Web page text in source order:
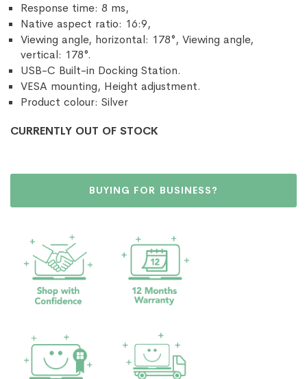
Response time: 8 ms,
Native aspect ratio: 16:9,
Viewing angle, horizontal: 178°, Viewing angle,
vertical: 178°.
USB-C Built-in Docking Station.
VESA mounting, Height adjustment.
Product colour: Silver
CURRENTLY OUT OF STOCK
BUYING FOR BUSINESS?